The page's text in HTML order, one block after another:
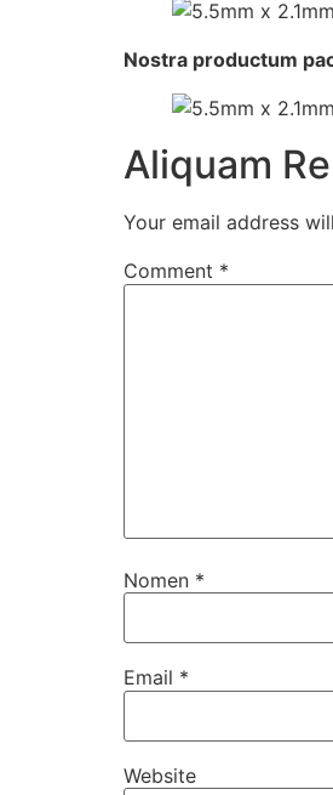
Nostra productum
Aliquam
Your email address
Comment *
Nomen *
Email *
Website